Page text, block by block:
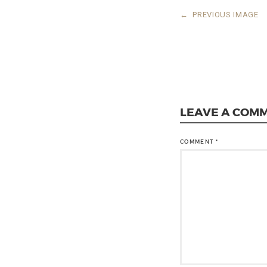
← PREVIOUS IMAGE
LEAVE A
COMMENT *